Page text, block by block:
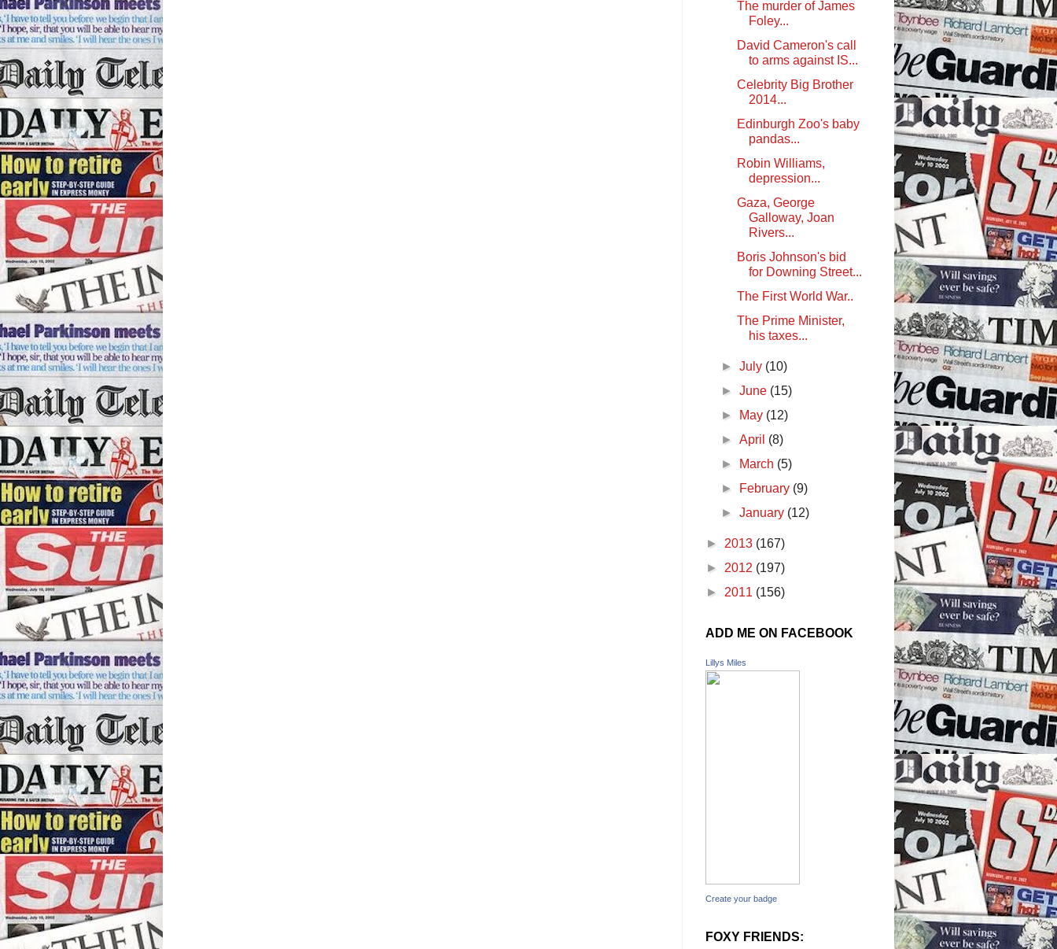
The murder of James
Foley...
David Cameron's call
to arms against IS...
Celebrity Big Brother
2014...
Edinburgh Zoo's baby
pandas...
Robin Williams,
depression...
Gaza, George
Galloway, Joan
Rivers...
Boris Johnson's bid
for Downing Street...
The First World War..
The Prime Minister,
his taxes...
►July (10)
►June (15)
►
May (12)
►April (8)
►
March (5)
►
February (9)
►January (12)
► 2013 (167)
► 2012 (197)
► 2011 (156)
ADD ME ON FACEBOOK
Lillys Miles
Create your badge
FOXY FRIENDS: